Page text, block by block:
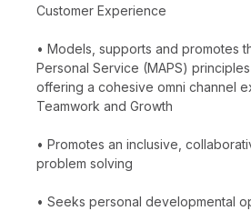
Customer Experience
• Models, supports and promotes
Personal Service (MAPS)
offering a cohesive omni channel
Teamwork and Growth
• Promotes an inclusive,
problem solving
• Seeks personal developmental